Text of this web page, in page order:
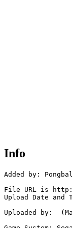
Info
Added by:
File URL is http://
Upload Date and
Uploaded by: